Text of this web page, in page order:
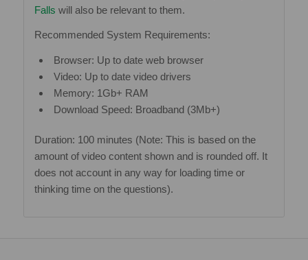
Falls will also be relevant to them.
Recommended System Requirements:
Browser: Up to date web browser
Video: Up to date video drivers
Memory: 1Gb+ RAM
Download Speed: Broadband (3Mb+)
Duration: 100 minutes (Note: This is based on the
amount of video content shown and is rounded off. It
does not account in any way for loading time or
thinking time on the questions).